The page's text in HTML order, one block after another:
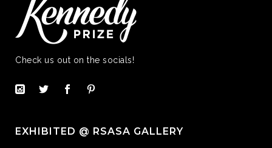
Check us out on the socials!
EXHIBITED @ RSASA GALLERY